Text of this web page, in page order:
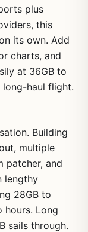
plus
this
its own. Add
charts, and
at 36GB to
haul flight.
Building
multiple
patcher, and
lengthy
28GB to
hours. Long
sails through.